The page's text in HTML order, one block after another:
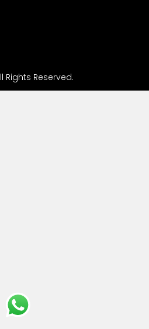
Rights Reserved.